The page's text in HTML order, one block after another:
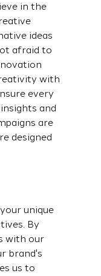
in the
ideas
afraid to
with
every
and
are
designed
unique
By
with our
brand's
us to